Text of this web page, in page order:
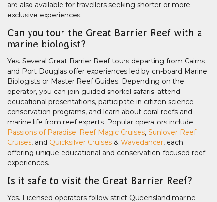
are also available for travellers seeking shorter or more
exclusive experiences.
Can you tour the Great Barrier Reef with a
marine biologist?
Yes. Several Great Barrier Reef tours departing from Cairns
and Port Douglas offer experiences led by on-board Marine
Biologists or Master Reef Guides. Depending on the
operator, you can join guided snorkel safaris, attend
educational presentations, participate in citizen science
conservation programs, and learn about coral reefs and
marine life from reef experts. Popular operators include
Passions of Paradise, Reef Magic Cruises, Sunlover Reef
Cruises, and Quicksilver Cruises & Wavedancer, each
offering unique educational and conservation-focused reef
experiences.
Is it safe to visit the Great Barrier Reef?
Yes. Licensed operators follow strict Queensland marine